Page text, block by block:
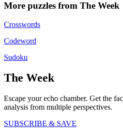
More puzzles from The Week
Crosswords
Codeword
Sudoku
The Week
Escape your echo chamber. Get the
analysis from multiple perspectives.
SUBSCRIBE & SAVE